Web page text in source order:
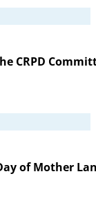
CRPD
of Mother